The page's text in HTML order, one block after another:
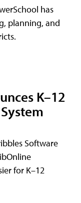
has
planning, and
K–12
Software
for K–12